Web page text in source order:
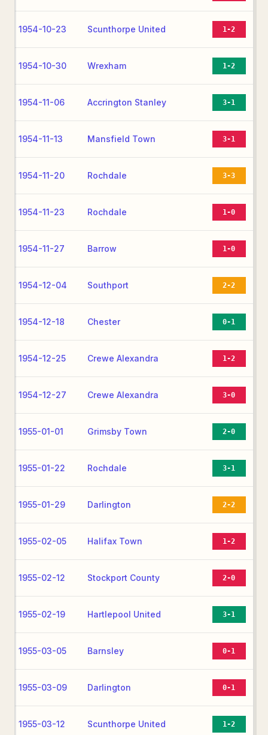
1954-10-23 Scunthorpe United 1-2
1954-10-30 Wrexham 1-2
1954-11-06 Accrington Stanley 3-1
1954-11-13 Mansfield Town 3-1
1954-11-20 Rochdale 3-3
1954-11-23 Rochdale 1-0
1954-11-27 Barrow 1-0
1954-12-04 Southport 2-2
1954-12-18 Chester 0-1
1954-12-25 Crewe Alexandra 1-2
1954-12-27 Crewe Alexandra 3-0
1955-01-01 Grimsby Town 2-0
1955-01-22 Rochdale 3-1
1955-01-29 Darlington 2-2
1955-02-05 Halifax Town 1-2
1955-02-12 Stockport County 2-0
1955-02-19 Hartlepool United 3-1
1955-03-05 Barnsley 0-1
1955-03-09 Darlington 0-1
1955-03-12 Scunthorpe United 1-2